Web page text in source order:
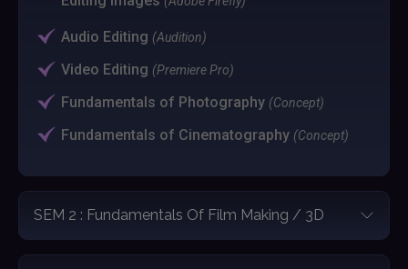
Audio Editing (Audition)
Video Editing (Premiere Pro)
Fundamentals of Photography (Concept)
Fundamentals of Cinematography (Concept)
SEM 2 : Fundamentals Of Film Making / 3D